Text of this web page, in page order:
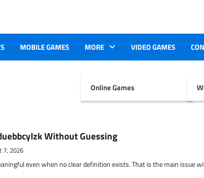
MOBILE GAMES MORE
Online Games
VIDEO GAMES
Without Guessing
7, 2026
even when no clear definition exists. That is the main issue